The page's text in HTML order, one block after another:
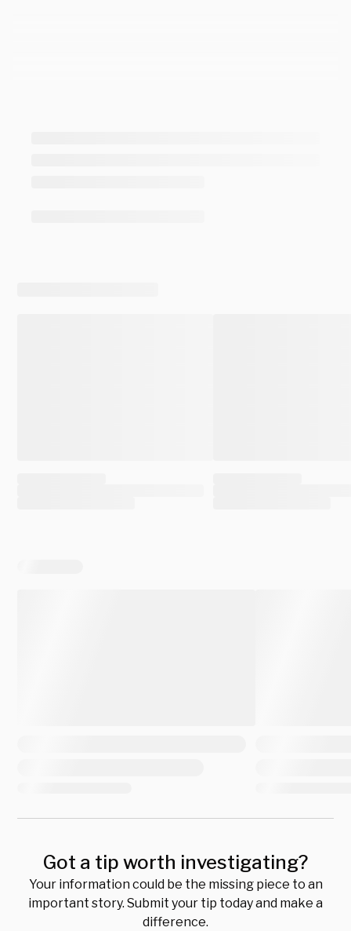
Got a tip worth investigating?
Your information could be the missing piece to an
important story. Submit your tip today and make a
difference.